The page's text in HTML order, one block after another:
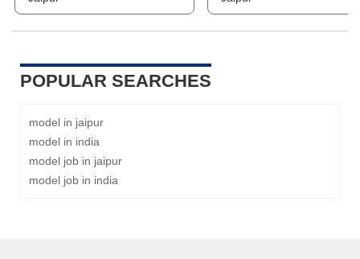
POPULAR SEARCHES
model in jaipur
model in india
model job in jaipur
model job in india